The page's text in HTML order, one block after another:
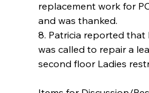
replacement work for
and was thanked.
8. Patricia reported that
was called to repair a
second floor Ladies